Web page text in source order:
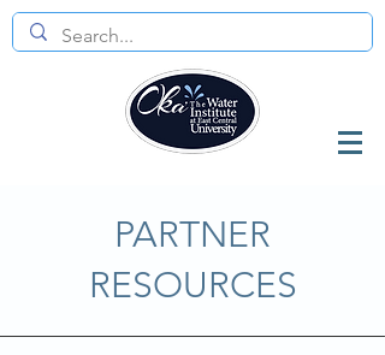
PARTNER
RESOURCES